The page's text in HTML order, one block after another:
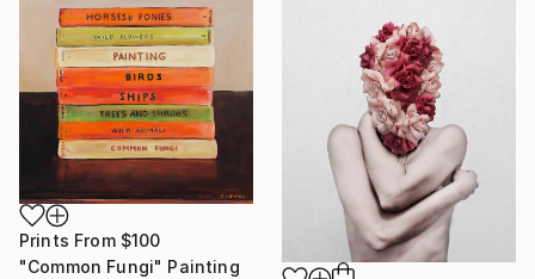
Prints From $100
"Common Fungi" Painting